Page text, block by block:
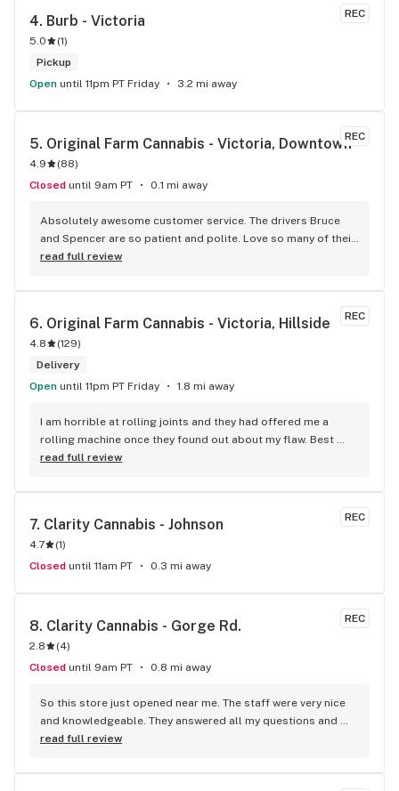
product for your needs. The store is immaculate and I can't
say enough good things about this particular outlet. Great
job Cloud Nine !!
REC
4. Burb - Victoria
5.0 (1)
Pickup
Open until 11pm PT Friday 3.2 mi away
REC
5. Original Farm Cannabis - Victoria, Downtown
4.9 (88)
Closed until 9am PT 0.1 mi away
Absolutely awesome customer service. The drivers Bruce
and Spencer are so patient and polite. Love so many of their
products and great customer service !
read full review
REC
6. Original Farm Cannabis - Victoria, Hillside
4.8 (129)
Delivery
Open until 11pm PT Friday 1.8 mi away
I am horrible at rolling joints and they had offered me a
rolling machine once they found out about my flaw. Best
accessory purchase I've made. I'll be relaxing tonight!
read full review
REC
7. Clarity Cannabis - Johnson
4.7 (1)
Closed until 11am PT 0.3 mi away
REC
8. Clarity Cannabis - Gorge Rd.
2.8 (4)
Closed until 9am PT 0.8 mi away
So this store just opened near me. The staff were very nice
and knowledgeable. They answered all my questions and
just generally made it a fun experience. The store is brand
read full review